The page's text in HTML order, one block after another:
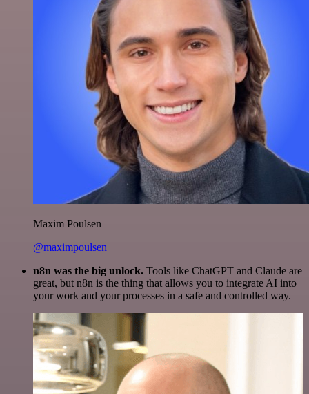
Maxim Poulsen
@maximpoulsen
n8n was the big unlock. Tools like ChatGPT and Claude are
great, but n8n is the thing that allows you to integrate AI into
your work and your processes in a safe and controlled way.